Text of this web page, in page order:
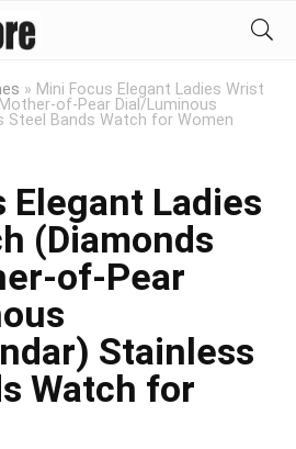
» Mini Focus Elegant Ladies Wrist
of-Pear Dial/Luminous
Steel Bands Watch for Women
Elegant Ladies
(Diamonds
of-Pear
Stainless
Watch for